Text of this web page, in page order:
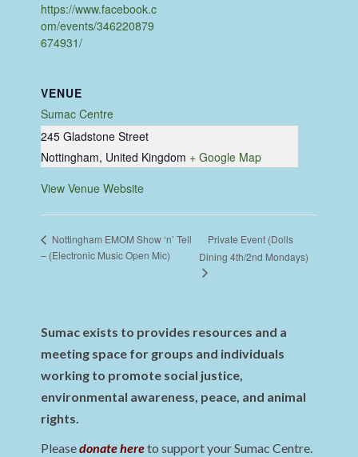
https://www.facebook.c
om/events/346220879
674931/
VENUE
Sumac Centre
245 Gladstone Street
Nottingham, United Kingdom + Google Map
View Venue Website
Nottingham EMOM Show ‘n’ Tell
– (Electronic Music Open Mic)
Private Event (Dolls
Dining 4th/2nd Mondays)
Sumac exists to provides resources and a
meeting space for groups and individuals
working to promote social justice,
environmental awareness, peace, and animal
rights.
Pleasedonate hereto support your Sumac Centre.